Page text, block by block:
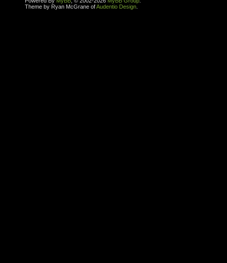
Theme by Ryan McGrane ofAudentio Design